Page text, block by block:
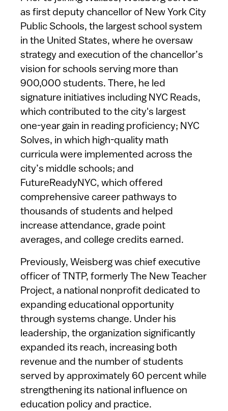
as first deputy chancellor of New York City
Public Schools, the largest school system
in the United States, where he oversaw
strategy and execution of the chancellor’s
vision for schools serving more than
900,000 students. There, he led
signature initiatives including NYC Reads,
which contributed to the city's largest
one-year gain in reading proficiency; NYC
Solves, in which high-quality math
curricula were implemented across the
city’s middle schools; and
FutureReadyNYC, which offered
comprehensive career pathways to
thousands of students and helped
increase attendance, grade point
averages, and college credits earned.
Previously, Weisberg was chief executive
officer of TNTP, formerly The New Teacher
Project, a national nonprofit dedicated to
expanding educational opportunity
through systems change. Under his
leadership, the organization significantly
expanded its reach, increasing both
revenue and the number of students
served by approximately 60 percent while
strengthening its national influence on
education policy and practice.